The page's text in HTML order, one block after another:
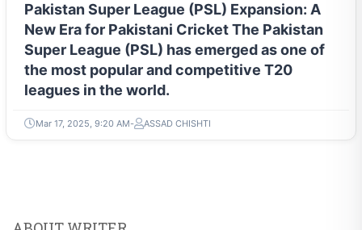
Pakistan Super League (PSL) Expansion: A
New Era for Pakistani Cricket The Pakistan
Super League (PSL) has emerged as one of
the most popular and competitive T20
leagues in the world.
Mar 17, 2025, 9:20 AM ASSAD CHISHTI